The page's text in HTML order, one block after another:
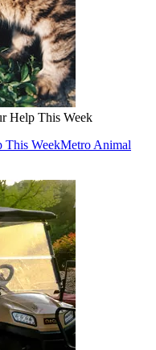
Help This Week
This WeekMetro Animal